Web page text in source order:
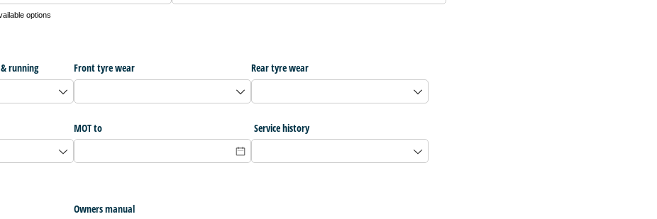
options
running Front tyre wear Rear tyre wear
MOT to Service history
Owners manual